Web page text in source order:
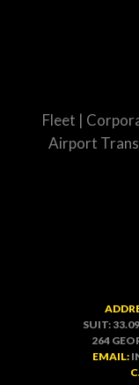
Fleet |
Airport
SUIT:
264
EMAIL: